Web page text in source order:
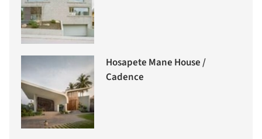
Hosapete Mane House /
Cadence